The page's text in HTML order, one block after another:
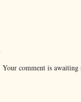
comment is